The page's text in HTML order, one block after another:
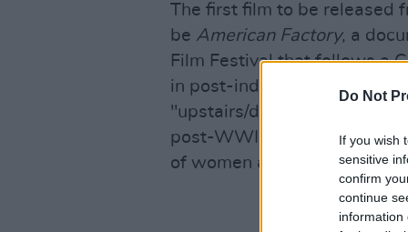
Do Not
If you wish
sensitive
confirm
continue
information
The first film to be released
be American Factory, a
Film Festival that follows a
in post-industrial Ohio.
"upstairs/downstairs drama
post-WWII New York City"
of women and people of